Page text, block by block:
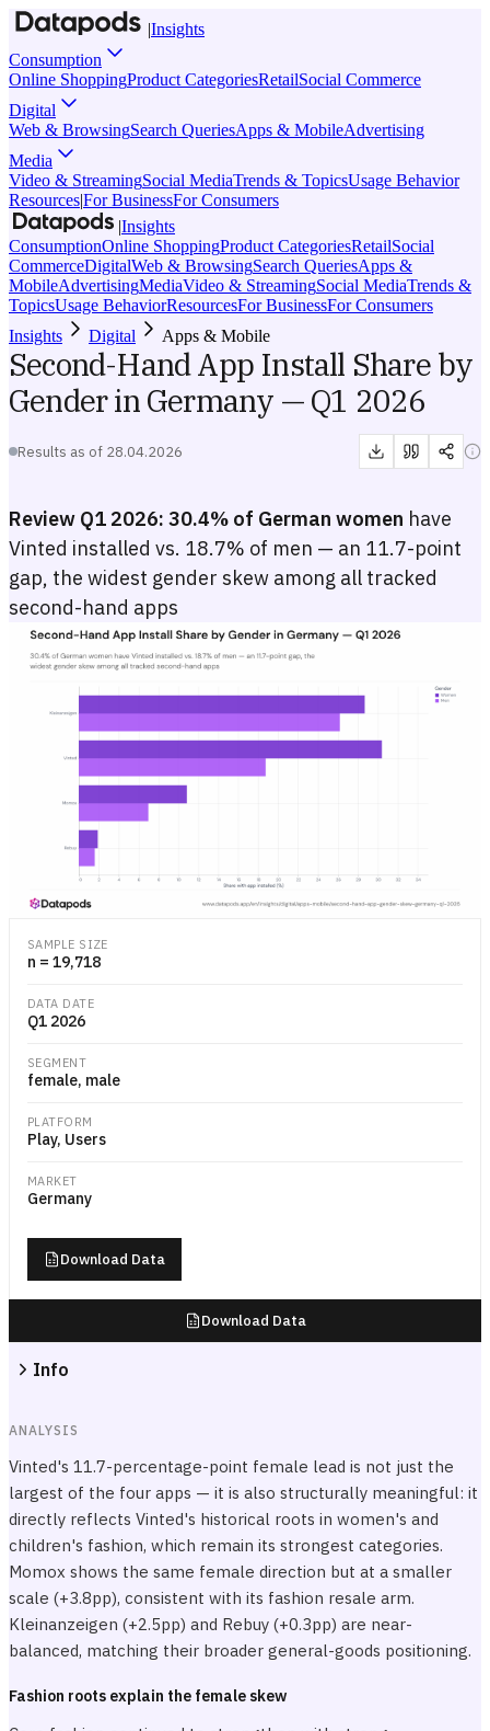
|Insights
Consumption
Online ShoppingProduct CategoriesRetailSocial Commerce
Digital
Web & BrowsingSearch QueriesApps & MobileAdvertising
Media
Video & StreamingSocial MediaTrends & TopicsUsage Behavior
Resources|For BusinessFor Consumers
|Insights
ConsumptionOnline ShoppingProduct CategoriesRetailSocial
CommerceDigitalWeb & BrowsingSearch QueriesApps &
MobileAdvertisingMediaVideo & StreamingSocial MediaTrends &
TopicsUsage BehaviorResourcesFor BusinessFor Consumers
Insights
Digital Apps & Mobile
Second-Hand App Install Share by
Gender in Germany — Q1 2026
Results as of 28.04.2026
Review Q1 2026: 30.4% of German women have
Vinted installed vs. 18.7% of men — an 11.7-point
gap, the widest gender skew among all tracked
second-hand apps
Second-Hand App Install Share by Gender in Germany — Q1 2026
Grouped bar chart showing Q1 2026 Android install share for
SAMPLE SIZE
n = 19,718
DATA DATE
Q1 2026
SEGMENT
female, male
PLATFORM
Play, Users
MARKET
Germany
Download Data
Download Data
Info
ANALYSIS
Vinted's 11.7-percentage-point female lead is not just the
largest of the four apps — it is also structurally meaningful: it
directly reflects Vinted's historical roots in women's and
children's fashion, which remain its strongest categories.
Momox shows the same female direction but at a smaller
scale (+3.8pp), consistent with its fashion resale arm.
Kleinanzeigen (+2.5pp) and Rebuy (+0.3pp) are near-
balanced, matching their broader general-goods positioning.
Fashion roots explain the female skew